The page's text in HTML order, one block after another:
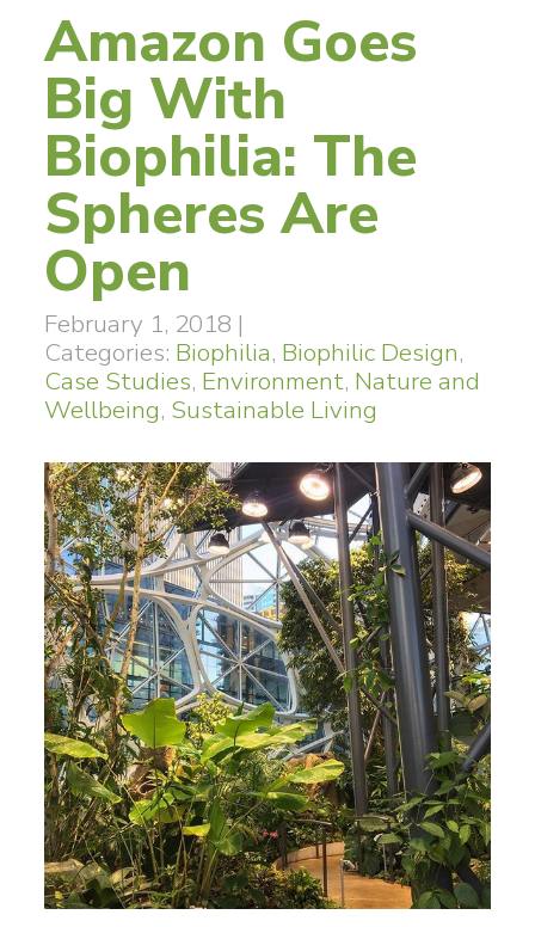
Amazon Goes
Big With
Biophilia: The
Spheres Are
Open
February 1, 2018 |
Categories: Biophilia, Biophilic Design,
Case Studies, Environment, Nature and
Wellbeing, Sustainable Living